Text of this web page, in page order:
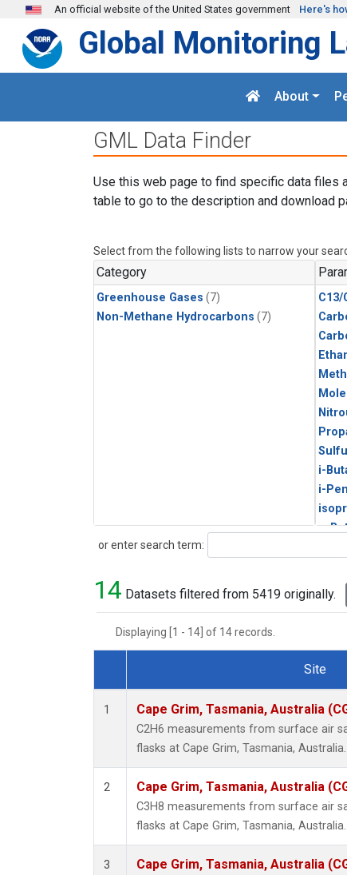
Skip to main content
An official website of the United States government Here's
Global Monitoring
About
GML Data Finder
Use this web page to find specific data files
table to go to the description and download
Select from the following lists to narrow your
Category
Greenhouse Gases (7)
Non-Methane Hydrocarbons (7)
C13/
i-
i-
n-
n-
or enter search term:
Search
14 Datasets filtered from 5419 originally.
Displaying [1 - 14] of 14 records.
Dataset Number
Site
1 Cape Grim, Tasmania, Australia
C2H6 measurements from surface air
flasks at Cape Grim, Tasmania, Australia.
2 Cape Grim, Tasmania, Australia
C3H8 measurements from surface air
flasks at Cape Grim, Tasmania, Australia.
3 Cape Grim, Tasmania, Australia